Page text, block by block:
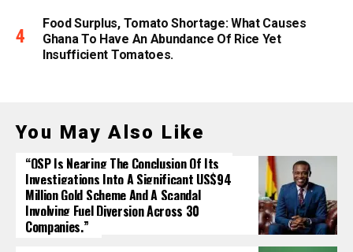
Food Surplus, Tomato Shortage: What Causes
Ghana To Have An Abundance Of Rice Yet
Insufficient Tomatoes.
You May Also Like
“OSP Is Nearing The Conclusion Of Its
Investigations Into A Significant US$94
Million Gold Scheme And A Scandal
Involving Fuel Diversion Across 30
Companies.”